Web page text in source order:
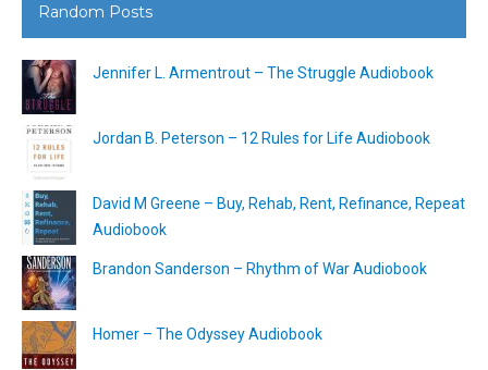
Random Posts
Jennifer L. Armentrout – The Struggle Audiobook
Jordan B. Peterson – 12 Rules for Life Audiobook
David M Greene – Buy, Rehab, Rent, Refinance, Repeat
Audiobook
Brandon Sanderson – Rhythm of War Audiobook
Homer – The Odyssey Audiobook